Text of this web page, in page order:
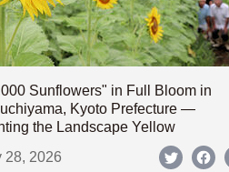
Sunflowers" in Full Bloom in
Kyoto Prefecture —
the Landscape Yellow
28, 2026